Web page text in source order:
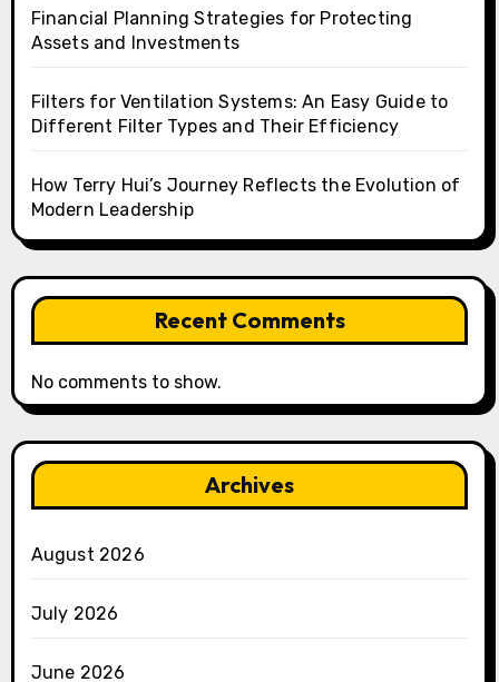
Financial Planning Strategies for Protecting
Assets and Investments
Filters for Ventilation Systems: An Easy Guide to
Different Filter Types and Their Efficiency
How Terry Hui’s Journey Reflects the Evolution of
Modern Leadership
Recent Comments
No comments to show.
Archives
August 2026
July 2026
June 2026